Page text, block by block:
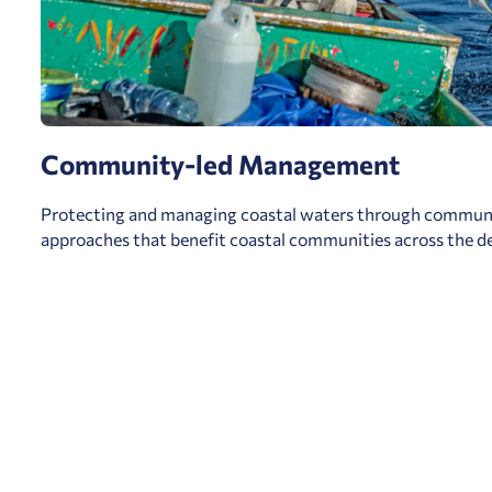
Community-led Management
Protecting and managing coastal waters through
approaches that benefit coastal communities across the